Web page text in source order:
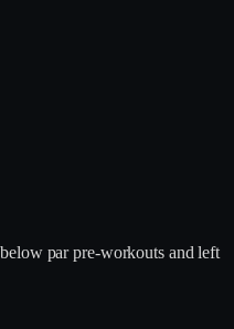
par pre-workouts and left